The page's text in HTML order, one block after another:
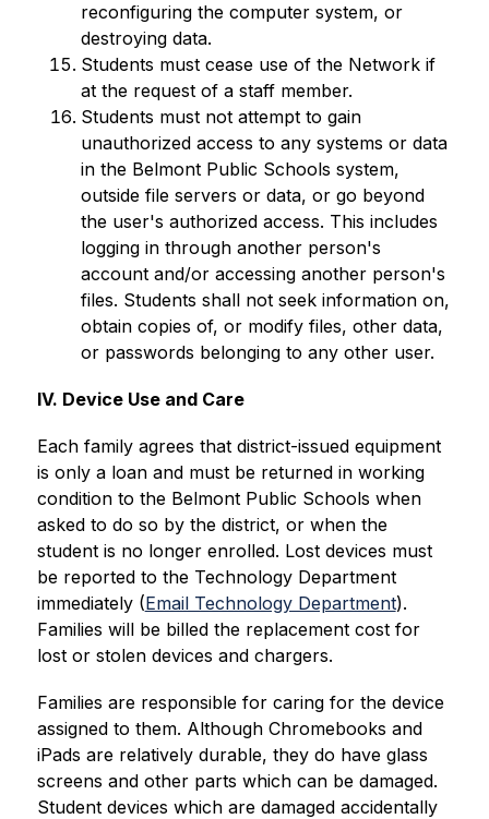
reconfiguring the computer system, or
destroying data.
Students must cease use of the Network if
at the request of a staff member.
Students must not attempt to gain
unauthorized access to any systems or data
in the Belmont Public Schools system,
outside file servers or data, or go beyond
the user's authorized access. This includes
logging in through another person's
account and/or accessing another person's
files. Students shall not seek information on,
obtain copies of, or modify files, other data,
or passwords belonging to any other user.
IV. Device Use and Care
Each family agrees that district-issued equipment
is only a loan and must be returned in working
condition to the Belmont Public Schools when
asked to do so by the district, or when the
student is no longer enrolled. Lost devices must
be reported to the Technology Department
immediately (Email Technology Department).
Families will be billed the replacement cost for
lost or stolen devices and chargers.
Families are responsible for caring for the device
assigned to them. Although Chromebooks and
iPads are relatively durable, they do have glass
screens and other parts which can be damaged.
Student devices which are damaged accidentally